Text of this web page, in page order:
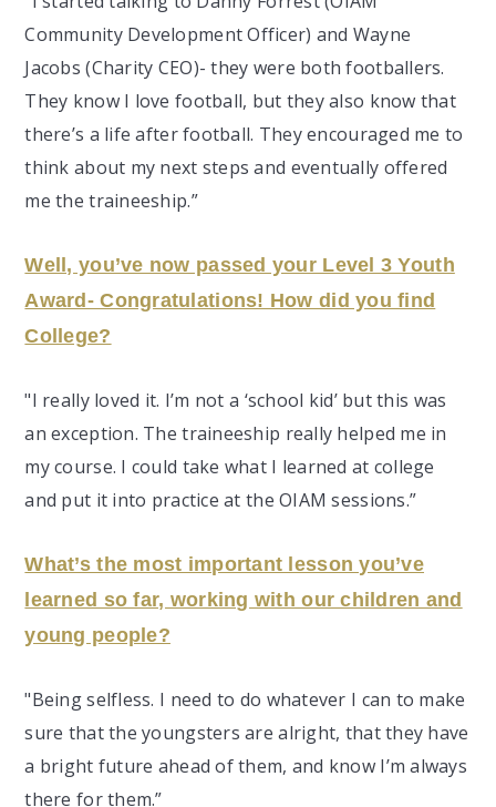
Community Development Officer) and Wayne
Jacobs (Charity CEO)- they were both footballers.
They know I love football, but they also know that
there’s a life after football. They encouraged me to
think about my next steps and eventually offered
me the traineeship.”
Well, you’ve now passed your Level 3 Youth
Award- Congratulations! How did you find
College?
"I really loved it. I’m not a ‘school kid’ but this was
an exception. The traineeship really helped me in
my course. I could take what I learned at college
and put it into practice at the OIAM sessions.”
What’s the most important lesson you’ve
learned so far, working with our children and
young people?
"Being selfless. I need to do whatever I can to make
sure that the youngsters are alright, that they have
a bright future ahead of them, and know I’m always
there for them.”